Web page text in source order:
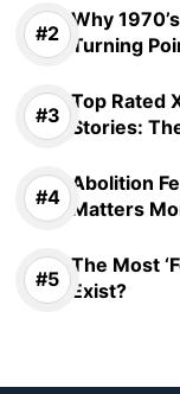
Why
Turning
Top Rated
Stories:
Abolition
Matters
The Most
Exist?